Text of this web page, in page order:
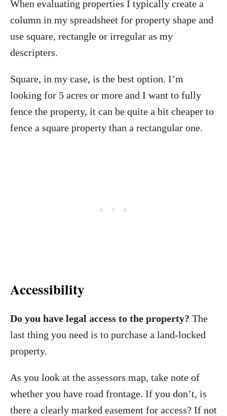
When evaluating properties I typically create a
column in my spreadsheet for property shape and
use square, rectangle or irregular as my
descripters.
Square, in my case, is the best option. I’m
looking for 5 acres or more and I want to fully
fence the property, it can be quite a bit cheaper to
fence a square property than a rectangular one.
Accessibility
Do you have legal access to the property? The
last thing you need is to purchase a land-locked
property.
As you look at the assessors map, take note of
whether you have road frontage. If you don’t, is
there a clearly marked easement for access? If not